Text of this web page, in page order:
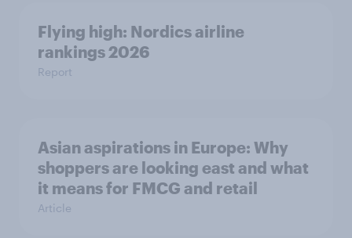
Flying high: Nordics airline
rankings 2026
Report
Asian aspirations in Europe: Why
shoppers are looking east and what
it means for FMCG and retail
Article